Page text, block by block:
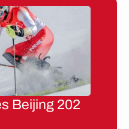
Beijing 202